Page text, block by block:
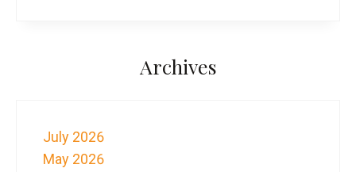
Archives
July 2026
May 2026